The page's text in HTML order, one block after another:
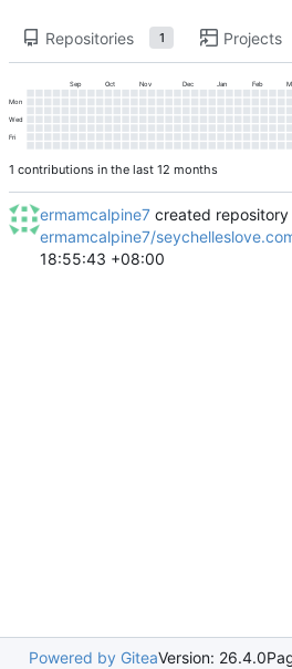
Repositories 1 Projects
Sep Oct Nov Dec Jan Feb
Mon
Wed
Fri
1 contributions in the last 12 months
ermamcalpine7 created repository
ermamcalpine7/
18:55:43 +08:00
Powered by GiteaVersion: 26.4.0